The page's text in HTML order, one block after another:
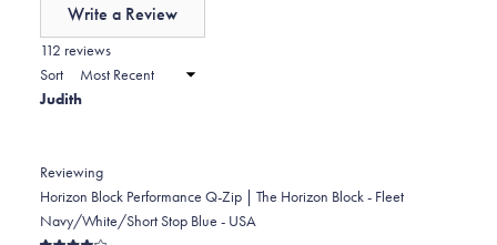
2
to
2
Write a Review
new
112 reviews
Sort
Judith
Reviewing
Horizon Block Performance Q-Zip | The Horizon Block - Fleet
Navy/White/Short Stop Blue - USA